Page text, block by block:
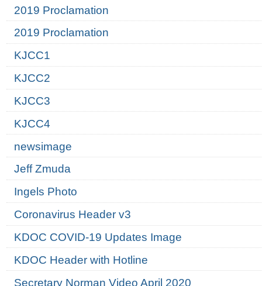
2019 Proclamation
2019 Proclamation
KJCC1
KJCC2
KJCC3
KJCC4
newsimage
Jeff Zmuda
Ingels Photo
Coronavirus Header v3
KDOC COVID-19 Updates Image
KDOC Header with Hotline
Secretary Norman Video April 2020